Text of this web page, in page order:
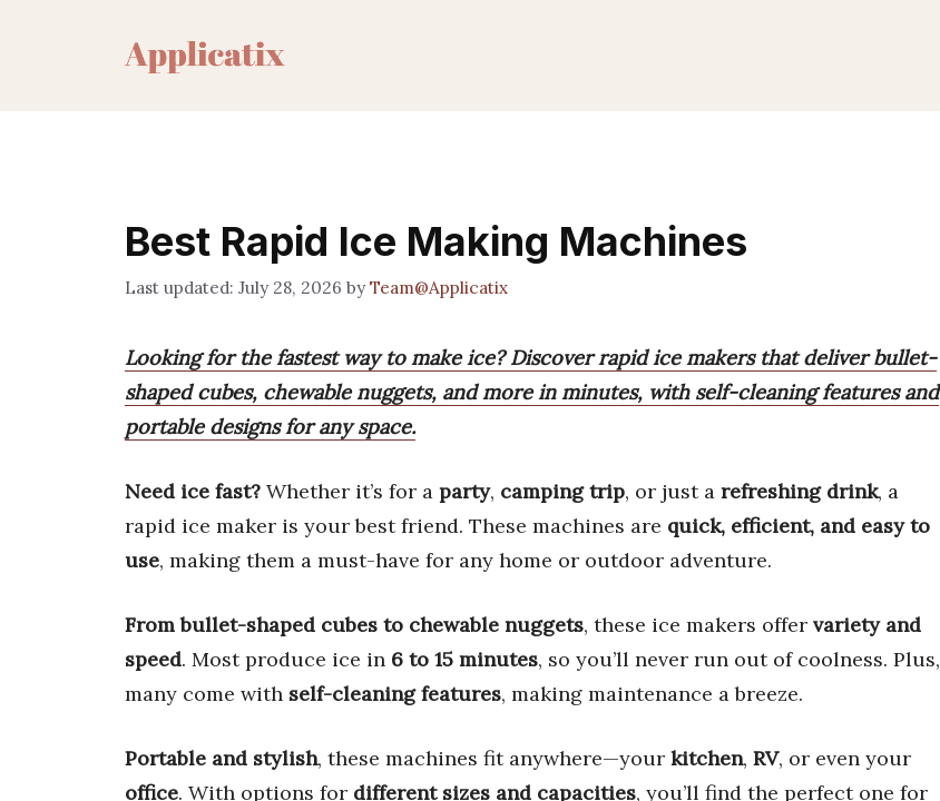
Best Rapid Ice Making Machines
July 28, 2026 byTeam@Applicatix
Looking for the fastest way to make ice? Discover rapid ice makers that deliver bullet-
shaped cubes, chewable nuggets, and more in minutes, with self-cleaning features and
portable designs for any space.
Need ice fast? Whether it’s for a party, camping trip, or just a refreshing drink, a
rapid ice maker is your best friend. These machines are quick, efficient, and easy to
use, making them a must-have for any home or outdoor adventure.
From bullet-shaped cubes to chewable nuggets, these ice makers offer variety and
speed. Most produce ice in 6 to 15 minutes, so you’ll never run out of coolness. Plus,
many come with self-cleaning features, making maintenance a breeze.
Portable and stylish, these machines fit anywhere—your kitchen, RV, or even your
office. With options for different sizes and capacities, you’ll find the perfect one for